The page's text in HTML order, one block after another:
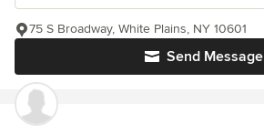
Send Message
75 S Broadway, White Plains, NY 10601